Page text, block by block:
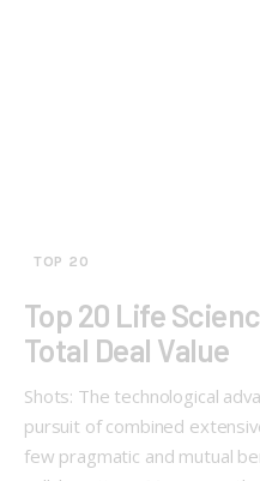
TOP 20
Top 20 Life
Total Deal Value
Shots: The technological
pursuit of combined
few pragmatic and mutual